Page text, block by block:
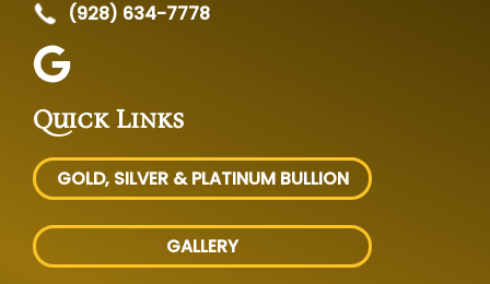
(928) 634-7778
Quick Links
GOLD, SILVER & PLATINUM BULLION
GALLERY